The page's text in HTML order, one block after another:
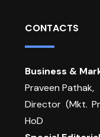
CONTACTS
Business &
Praveen Pathak,
Director (Mkt.
HoD